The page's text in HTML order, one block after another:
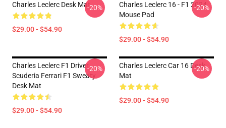
Charles Leclerc Desk Mat
$29.00 - $54.90
-20%
Charles Leclerc 16 - F1 2024
Mouse Pad
$29.00 - $54.90
-20%
Charles Leclerc F1 Driver
Scuderia Ferrari F1 Sweaty
Desk Mat
$29.00 - $54.90
-20%
Charles Leclerc Car 16 Desk
Mat
$29.00 - $54.90
-20%